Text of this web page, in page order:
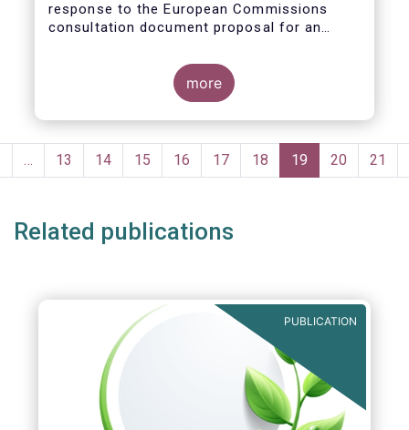
response to the European Commissions
consultation document proposal for an
more
Pagination
… Page
13 Page
14 Page
15 Page
16 Page
17 Page
18
Current
page
19 Page
20 Page
21
Related publications
PUBLICATION